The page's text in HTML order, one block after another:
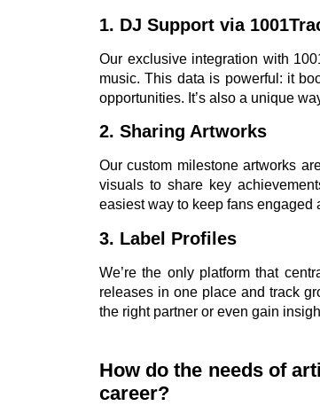
1. DJ Support via
Our exclusive integration with
music. This data is powerful: it
opportunities. It’s also a unique
2. Sharing Artworks
Our custom milestone artworks
visuals to share key
easiest way to keep fans
3. Label Profiles
We’re the only platform that
releases in one place and track
the right partner or even gain
How do the needs of
career?